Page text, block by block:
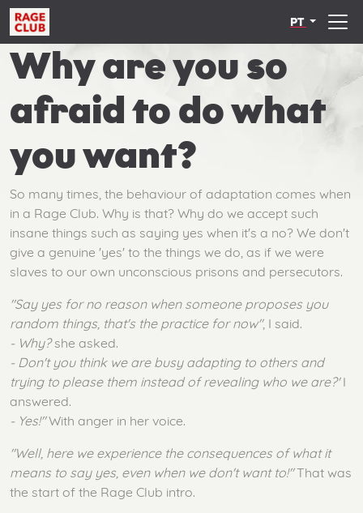
PT
Why are you so
afraid to do what
you want?
So many times, the behaviour of adaptation comes when
in a Rage Club. Why is that? Why do we accept such
insane things such as saying yes when it's a no? We don't
give a genuine 'yes' to the things we do, as if we were
slaves to our own unconscious prisons and persecutors.
"Say yes for no reason when someone proposes you
random things, that's the practice for now", I said.
- Why?she asked.
- Don't you think we are busy adapting to others and
trying to please them instead of revealing who we are?'I
answered.
- Yes!"With anger in her voice.
"Well, here we experience the consequences of what it
means to say yes, even when we don't want to!"That was
the start of the Rage Club intro.